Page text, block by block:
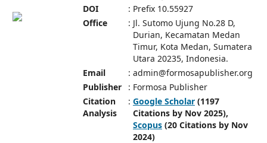
DOI
: Prefix 10.55927
Office
: Jl. Sutomo Ujung No.28 D,
Durian, Kecamatan Medan
Timur, Kota Medan, Sumatera
Utara 20235, Indonesia.
Email
: admin@formosapublisher.org
Publisher
: Formosa Publisher
Citation
Analysis
: Google Scholar(1197
Citations by Nov 2025),
Scopus(20 Citations by Nov
2024)